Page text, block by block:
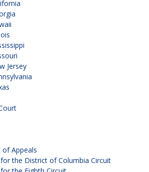
Jersey
of Appeals
the District of Columbia Circuit